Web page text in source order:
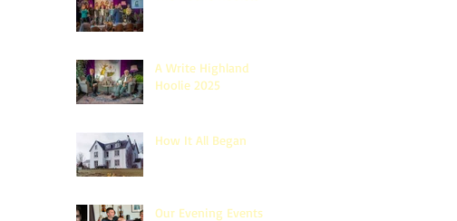
A Write Highland
Hoolie 2025
How It All Began
Our Evening Events